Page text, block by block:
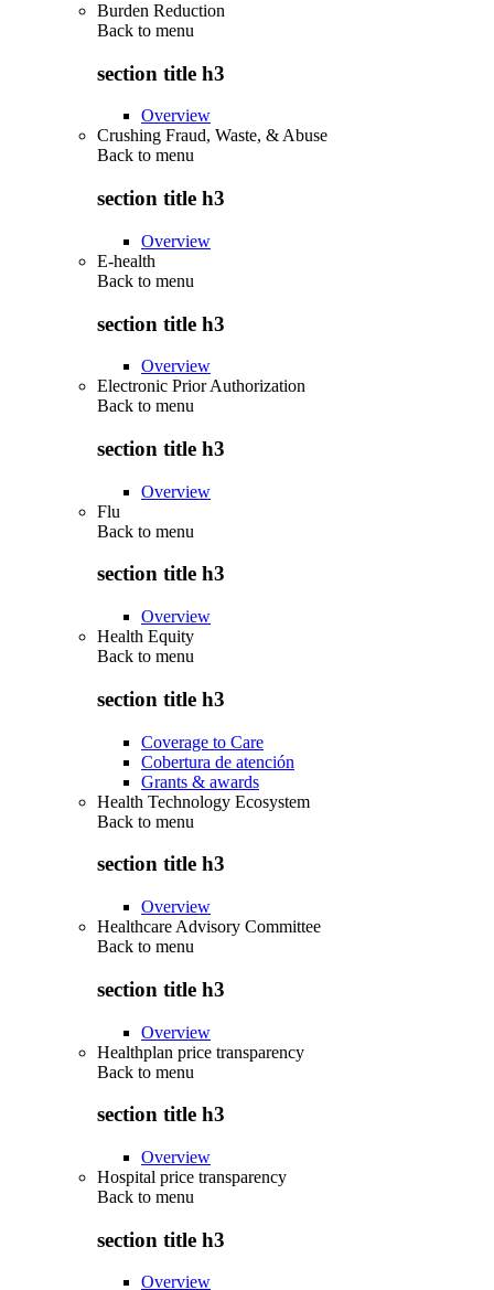
Burden Reduction
Back to menu
section title h3
Overview
Crushing Fraud, Waste, & Abuse
Back to menu
section title h3
Overview
E-health
Back to menu
section title h3
Overview
Electronic Prior Authorization
Back to menu
section title h3
Overview
Flu
Back to menu
section title h3
Overview
Health Equity
Back to menu
section title h3
Coverage to Care
Cobertura de atención
Grants & awards
Health Technology Ecosystem
Back to menu
section title h3
Overview
Healthcare Advisory Committee
Back to menu
section title h3
Overview
Healthplan price transparency
Back to menu
section title h3
Overview
Hospital price transparency
Back to menu
section title h3
Overview